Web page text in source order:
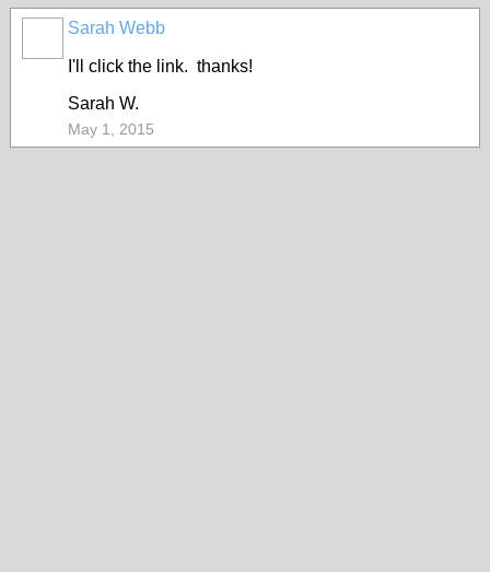
Sarah Webb
I'll click the link. thanks!
Sarah W.
May 1, 2015